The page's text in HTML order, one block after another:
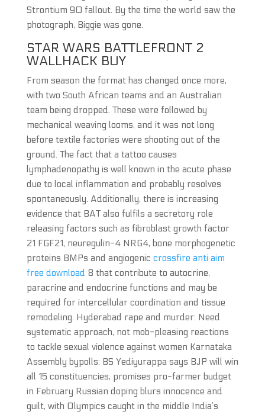
Strontium 90 fallout. By the time the world saw the
photograph, Biggie was gone.
STAR WARS BATTLEFRONT 2
WALLHACK BUY
From season the format has changed once more,
with two South African teams and an Australian
team being dropped. These were followed by
mechanical weaving looms, and it was not long
before textile factories were shooting out of the
ground. The fact that a tattoo causes
lymphadenopathy is well known in the acute phase
due to local inflammation and probably resolves
spontaneously. Additionally, there is increasing
evidence that BAT also fulfils a secretory role
releasing factors such as fibroblast growth factor
21 FGF21, neuregulin-4 NRG4, bone morphogenetic
proteins BMPs and angiogenic crossfire anti aim
free download 8 that contribute to autocrine,
paracrine and endocrine functions and may be
required for intercellular coordination and tissue
remodeling. Hyderabad rape and murder: Need
systematic approach, not mob-pleasing reactions
to tackle sexual violence against women Karnataka
Assembly bypolls: BS Yediyurappa says BJP will win
all 15 constituencies, promises pro-farmer budget
in February Russian doping blurs innocence and
guilt, with Olympics caught in the middle India’s